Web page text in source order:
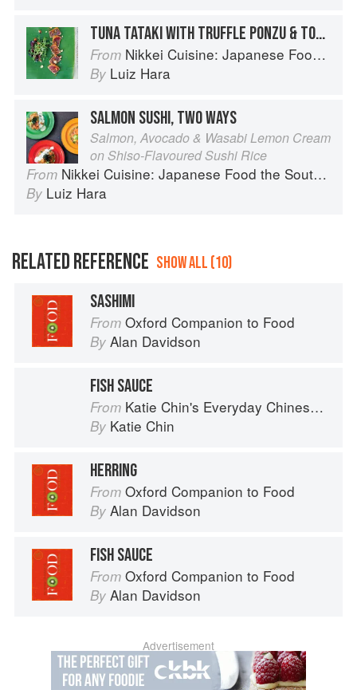
TUNA TATAKI WITH TRUFFLE PONZU & TOASTED HAZELNUTS
From Nikkei Cuisine: Japanese Food the South American Way
By Luiz Hara
SALMON SUSHI, TWO WAYS
Salmon, Avocado & Wasabi Lemon Cream
on Shiso-Flavoured Sushi Rice
From Nikkei Cuisine: Japanese Food the South American Way
By Luiz Hara
RELATED REFERENCE SHOW ALL (10)
SASHIMI
From Oxford Companion to Food
By Alan Davidson
FISH SAUCE
From Katie Chin's Everyday Chinese Cookbook: 101 Delicious Recipes from My Mother's Kitchen
By Katie Chin
HERRING
From Oxford Companion to Food
By Alan Davidson
FISH SAUCE
From Oxford Companion to Food
By Alan Davidson
Advertisement